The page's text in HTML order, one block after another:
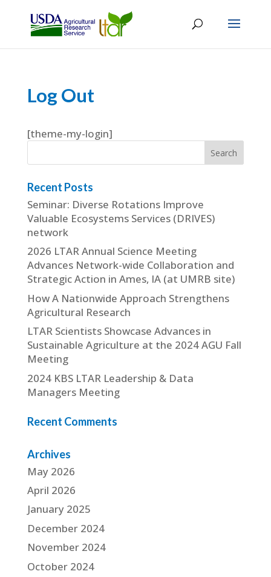
Log Out
[theme-my-login]
Recent Posts
Seminar: Diverse Rotations Improve
Valuable Ecosystems Services (DRIVES)
network
2026 LTAR Annual Science Meeting
Advances Network-wide Collaboration and
Strategic Action in Ames, IA (at UMRB site)
How A Nationwide Approach Strengthens
Agricultural Research
LTAR Scientists Showcase Advances in
Sustainable Agriculture at the 2024 AGU Fall
Meeting
2024 KBS LTAR Leadership & Data
Managers Meeting
Recent Comments
Archives
May 2026
April 2026
January 2025
December 2024
November 2024
October 2024